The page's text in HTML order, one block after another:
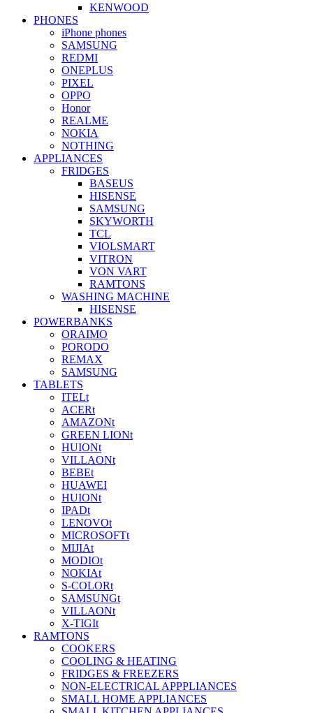
KENWOOD
PHONES
iPhone phones
SAMSUNG
REDMI
ONEPLUS
PIXEL
OPPO
Honor
REALME
NOKIA
NOTHING
APPLIANCES
FRIDGES
BASEUS
HISENSE
SAMSUNG
SKYWORTH
TCL
VIOLSMART
VITRON
VON VART
RAMTONS
WASHING MACHINE
HISENSE
POWERBANKS
ORAIMO
PORODO
REMAX
SAMSUNG
TABLETS
ITELt
ACERt
AMAZONt
GREEN LIONt
HUIONt
VILLAONt
BEBEt
HUAWEI
HUIONt
IPADt
LENOVOt
MICROSOFTt
MIJIAt
MODIOt
NOKIAt
S-COLORt
SAMSUNGt
VILLAONt
X-TIGIt
RAMTONS
COOKERS
COOLING & HEATING
FRIDGES & FREEZERS
NON-ELECTRICAL APPPLIANCES
SMALL HOME APPLIANCES